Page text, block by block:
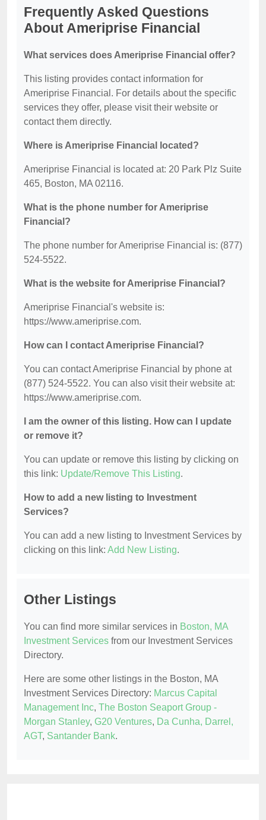
Frequently Asked Questions
About Ameriprise Financial
What services does Ameriprise Financial offer?
This listing provides contact information for
Ameriprise Financial. For details about the specific
services they offer, please visit their website or
contact them directly.
Where is Ameriprise Financial located?
Ameriprise Financial is located at: 20 Park Plz Suite
465, Boston, MA 02116.
What is the phone number for Ameriprise
Financial?
The phone number for Ameriprise Financial is: (877)
524-5522.
What is the website for Ameriprise Financial?
Ameriprise Financial's website is:
https://www.ameriprise.com.
How can I contact Ameriprise Financial?
You can contact Ameriprise Financial by phone at
(877) 524-5522. You can also visit their website at:
https://www.ameriprise.com.
I am the owner of this listing. How can I update
or remove it?
You can update or remove this listing by clicking on
this link: Update/Remove This Listing.
How to add a new listing to Investment
Services?
You can add a new listing to Investment Services by
clicking on this link: Add New Listing.
Other Listings
You can find more similar services in Boston, MA
Investment Services from our Investment Services
Directory.
Here are some other listings in the Boston, MA
Investment Services Directory: Marcus Capital
Management Inc, The Boston Seaport Group -
Morgan Stanley, G20 Ventures, Da Cunha, Darrel,
AGT, Santander Bank.